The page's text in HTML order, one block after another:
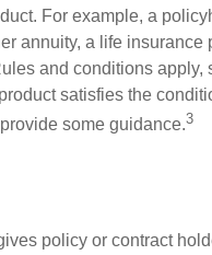
For example, a
annuity, a life insurance
and conditions apply,
satisfies the
some guidance.3
policy or contract